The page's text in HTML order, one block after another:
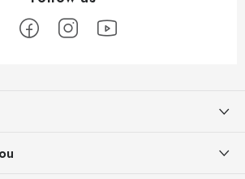
and service